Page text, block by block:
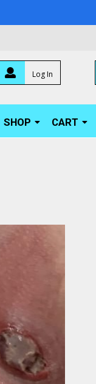
Log In
SHOP CART